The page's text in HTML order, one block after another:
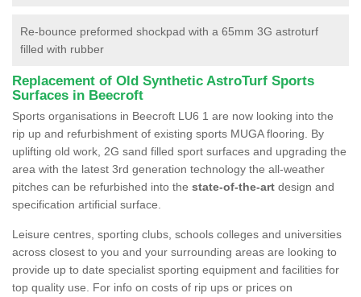
Re-bounce preformed shockpad with a 65mm 3G astroturf
filled with rubber
Replacement of Old Synthetic AstroTurf Sports
Surfaces in Beecroft
Sports organisations in Beecroft LU6 1 are now looking into the
rip up and refurbishment of existing sports MUGA flooring. By
uplifting old work, 2G sand filled sport surfaces and upgrading the
area with the latest 3rd generation technology the all-weather
pitches can be refurbished into the state-of-the-art design and
specification artificial surface.
Leisure centres, sporting clubs, schools colleges and universities
across closest to you and your surrounding areas are looking to
provide up to date specialist sporting equipment and facilities for
top quality use. For info on costs of rip ups or prices on